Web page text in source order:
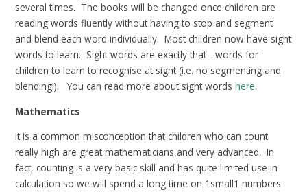
several times. The books will be changed once children are
reading words fluently without having to stop and segment
and blend each word individually. Most children now have sight
words to learn. Sight words are exactly that - words for
children to learn to recognise at sight (i.e. no segmenting and
blending!). You can read more about sight wordshere.
Mathematics
It is a common misconception that children who can count
really high are great mathematicians and very advanced. In
fact, counting is a very basic skill and has quite limited use in
calculation so we will spend a long time on 1small1 numbers